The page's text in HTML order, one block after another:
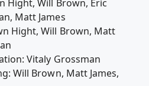
Hight, Will Brown, Eric
Matt James
Hight, Will Brown, Matt
Vitaly Grossman
Will Brown, Matt James,